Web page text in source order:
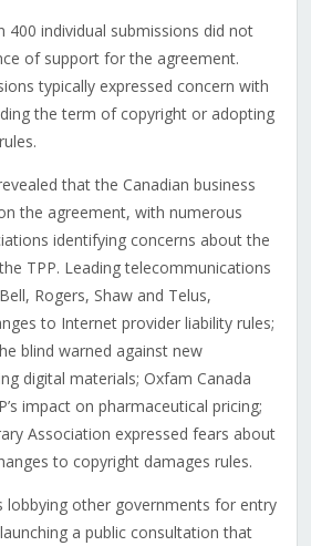
400 individual submissions did not
of support for the agreement.
typically expressed concern with
the term of copyright or adopting
that the Canadian business
the agreement, with numerous
identifying concerns about the
TPP. Leading telecommunications
Rogers, Shaw and Telus,
to Internet provider liability rules;
blind warned against new
digital materials; Oxfam Canada
impact on pharmaceutical pricing;
Association expressed fears about
to copyright damages rules.
lobbying other governments for entry
a public consultation that